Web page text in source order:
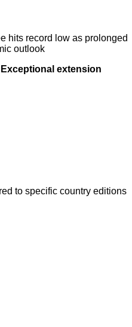
hits record low as prolonged
outlook
extension
to specific country editions